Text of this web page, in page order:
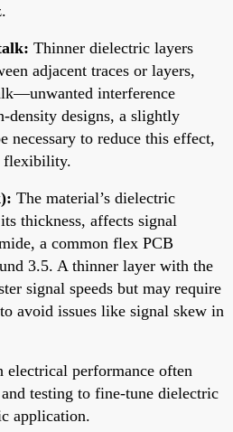
Thinner dielectric layers
adjacent traces or layers,
interference
density designs, a slightly
necessary to reduce this effect,
flexibility.
The material’s dielectric
thickness, affects signal
a common flex PCB
3.5. A thinner layer with the
signal speeds but may require
avoid issues like signal skew in
performance often
testing to fine-tune dielectric
application.